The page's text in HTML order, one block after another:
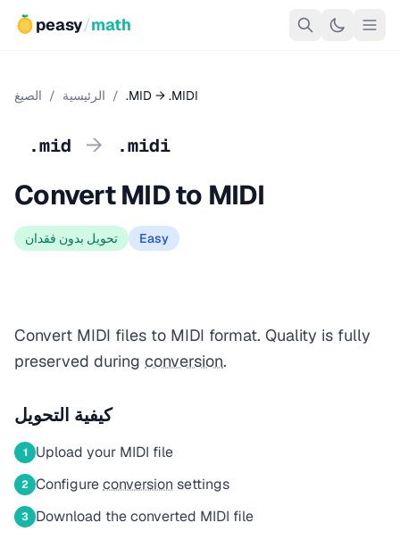
peasy/math
الرئيسية / الصيغ / .MID → .MIDI
.mid → .midi
Convert MID to MIDI
تحويل بدون فقدان Easy
Convert MIDI files to MIDI format. Quality is fully
preserved during conversion.
كيفية التحويل
1 Upload your MIDI file
2 Configureconversion settings
3 Download the converted MIDI file